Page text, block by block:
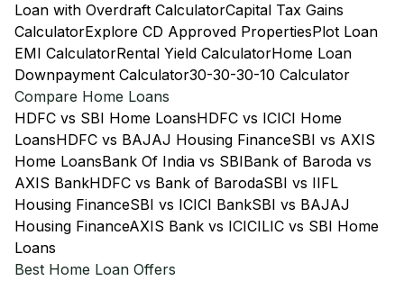
Loan with Overdraft CalculatorCapital Tax Gains
CalculatorExplore CD Approved PropertiesPlot Loan
EMI CalculatorRental Yield CalculatorHome Loan
Downpayment Calculator30-30-30-10 Calculator
Compare Home Loans
HDFC vs SBI Home LoansHDFC vs ICICI Home
LoansHDFC vs BAJAJ Housing FinanceSBI vs AXIS
Home LoansBank Of India vs SBIBank of Baroda vs
AXIS BankHDFC vs Bank of BarodaSBI vs IIFL
Housing FinanceSBI vs ICICI BankSBI vs BAJAJ
Housing FinanceAXIS Bank vs ICICILIC vs SBI Home
Loans
Best Home Loan Offers